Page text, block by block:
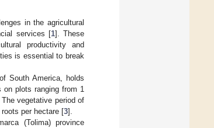
in the agricultural
services [1]. These
productivity and
is essential to break
South America, holds
plots ranging from 1
vegetative period of
per hectare [3].
(Tolima) province